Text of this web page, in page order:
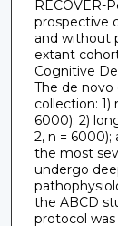
RECOVER-
prospective
and without
extant
Cognitive
The de
collection: 1)
6000); 2)
2, n = 6000);
the most
undergo
the ABCD
protocol